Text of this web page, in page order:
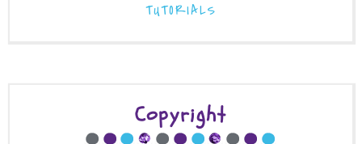
TUTORIALS
Copyright